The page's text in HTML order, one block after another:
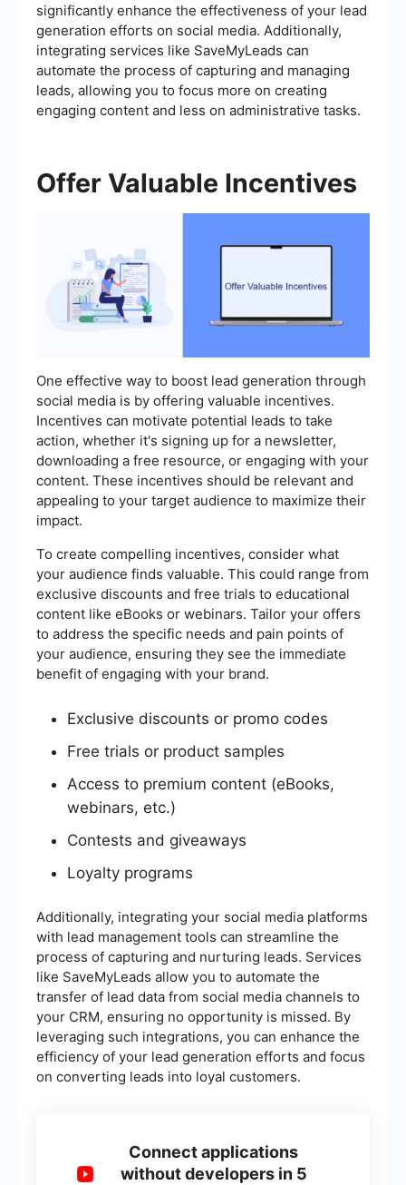
significantly enhance the effectiveness of your lead
generation efforts on social media. Additionally,
integrating services like SaveMyLeads can
automate the process of capturing and managing
leads, allowing you to focus more on creating
engaging content and less on administrative tasks.
Offer Valuable Incentives
One effective way to boost lead generation through
social media is by offering valuable incentives.
Incentives can motivate potential leads to take
action, whether it's signing up for a newsletter,
downloading a free resource, or engaging with your
content. These incentives should be relevant and
appealing to your target audience to maximize their
impact.
To create compelling incentives, consider what
your audience finds valuable. This could range from
exclusive discounts and free trials to educational
content like eBooks or webinars. Tailor your offers
to address the specific needs and pain points of
your audience, ensuring they see the immediate
benefit of engaging with your brand.
Exclusive discounts or promo codes
Free trials or product samples
Access to premium content (eBooks,
webinars, etc.)
Contests and giveaways
Loyalty programs
Additionally, integrating your social media platforms
with lead management tools can streamline the
process of capturing and nurturing leads. Services
like SaveMyLeads allow you to automate the
transfer of lead data from social media channels to
your CRM, ensuring no opportunity is missed. By
leveraging such integrations, you can enhance the
efficiency of your lead generation efforts and focus
on converting leads into loyal customers.
Connect applications
without developers in 5